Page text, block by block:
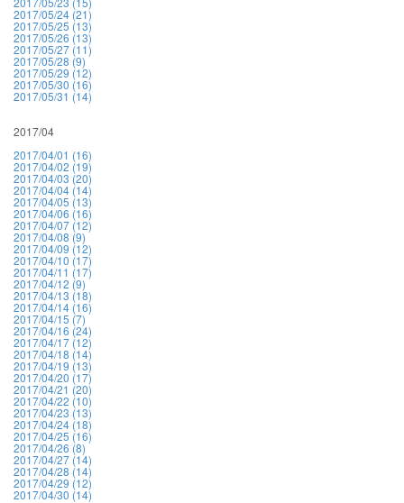
2017/05/24 (21)
2017/05/25 (13)
2017/05/26 (13)
2017/05/27 (11)
2017/05/28 (9)
2017/05/29 (12)
2017/05/30 (16)
2017/05/31 (14)
2017/04
2017/04/01 (16)
2017/04/02 (19)
2017/04/03 (20)
2017/04/04 (14)
2017/04/05 (13)
2017/04/06 (16)
2017/04/07 (12)
2017/04/08 (9)
2017/04/09 (12)
2017/04/10 (17)
2017/04/11 (17)
2017/04/12 (9)
2017/04/13 (18)
2017/04/14 (16)
2017/04/15 (7)
2017/04/16 (24)
2017/04/17 (12)
2017/04/18 (14)
2017/04/19 (13)
2017/04/20 (17)
2017/04/21 (20)
2017/04/22 (10)
2017/04/23 (13)
2017/04/24 (18)
2017/04/25 (16)
2017/04/26 (8)
2017/04/27 (14)
2017/04/28 (14)
2017/04/29 (12)
2017/04/30 (14)